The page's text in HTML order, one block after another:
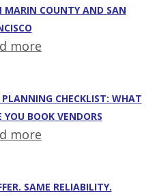
MARIN COUNTY AND SAN
more
CHECKLIST: WHAT
YOU BOOK VENDORS
more
SAME RELIABILITY.